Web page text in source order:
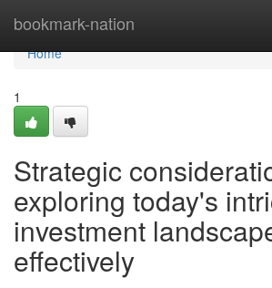
bookmark-nation
Home
Home
1
Strategic
exploring today's
investment
effectively